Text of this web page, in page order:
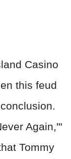
Casino
this feud
Again,'"
Tommy